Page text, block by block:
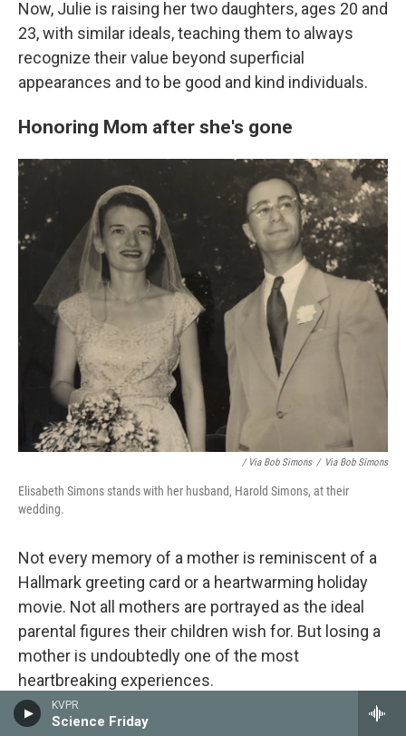
KVPR
Science Friday
Now, Julie is raising her two daughters, ages 20 and
23, with similar ideals, teaching them to always
recognize their value beyond superficial
appearances and to be good and kind individuals.
Honoring Mom after she's gone
/ Via Bob Simons / Via Bob Simons
Elisabeth Simons stands with her husband, Harold Simons, at their
wedding.
Not every memory of a mother is reminiscent of a
Hallmark greeting card or a heartwarming holiday
movie. Not all mothers are portrayed as the ideal
parental figures their children wish for. But losing a
mother is undoubtedly one of the most
heartbreaking experiences.
Many people have shared the moment their mom